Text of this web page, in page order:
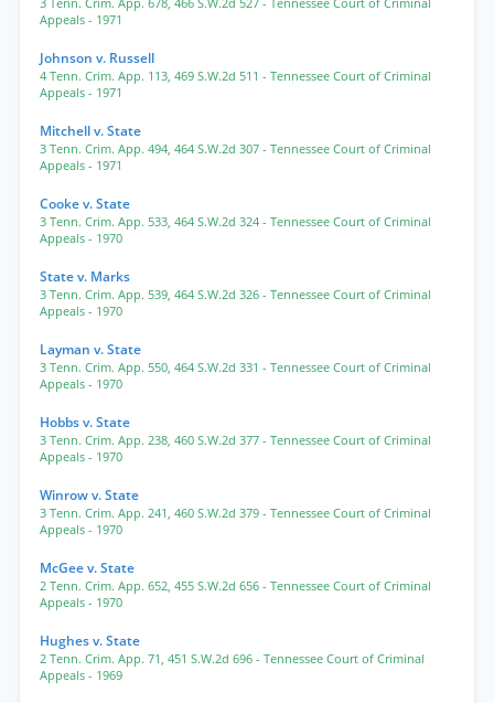
3 Tenn. Crim. App. 678, 466 S.W.2d 527 - Tennessee Court of Criminal
Appeals - 1971
Johnson v. Russell
4 Tenn. Crim. App. 113, 469 S.W.2d 511 - Tennessee Court of Criminal
Appeals - 1971
Mitchell v. State
3 Tenn. Crim. App. 494, 464 S.W.2d 307 - Tennessee Court of Criminal
Appeals - 1971
Cooke v. State
3 Tenn. Crim. App. 533, 464 S.W.2d 324 - Tennessee Court of Criminal
Appeals - 1970
State v. Marks
3 Tenn. Crim. App. 539, 464 S.W.2d 326 - Tennessee Court of Criminal
Appeals - 1970
Layman v. State
3 Tenn. Crim. App. 550, 464 S.W.2d 331 - Tennessee Court of Criminal
Appeals - 1970
Hobbs v. State
3 Tenn. Crim. App. 238, 460 S.W.2d 377 - Tennessee Court of Criminal
Appeals - 1970
Winrow v. State
3 Tenn. Crim. App. 241, 460 S.W.2d 379 - Tennessee Court of Criminal
Appeals - 1970
McGee v. State
2 Tenn. Crim. App. 652, 455 S.W.2d 656 - Tennessee Court of Criminal
Appeals - 1970
Hughes v. State
2 Tenn. Crim. App. 71, 451 S.W.2d 696 - Tennessee Court of Criminal
Appeals - 1969